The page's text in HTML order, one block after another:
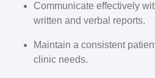
Communicate effectively
written and verbal reports.
Maintain a consistent
clinic needs.